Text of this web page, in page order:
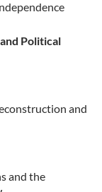
Political
and
and the